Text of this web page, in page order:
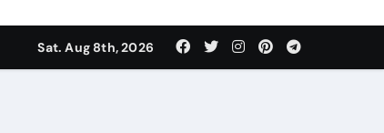
Sat. Aug 8th, 2026